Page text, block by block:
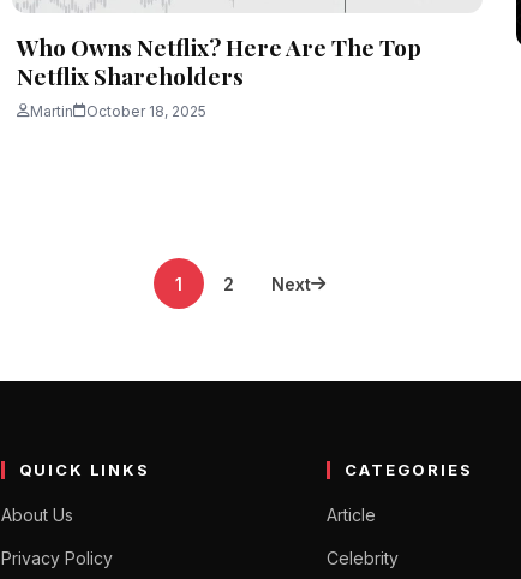
Who Owns Netflix? Here Are The Top
Netflix Shareholders
Martin October 18, 2025
1 2 Next
QUICK LINKS
About Us
Privacy Policy
CATEGORIES
Article
Celebrity